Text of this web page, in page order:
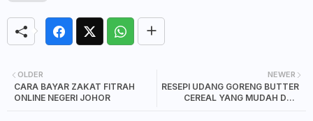
NEWER
RESEPI UDANG GORENG BUTTER
CEREAL YANG MUDAH DAN
OLDER
CARA BAYAR ZAKAT FITRAH
ONLINE NEGERI JOHOR